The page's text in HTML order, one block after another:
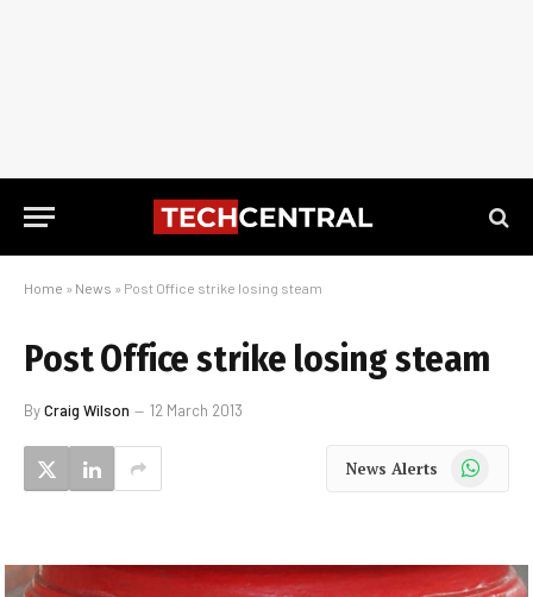
Home » News » Post Office strike losing steam
Post Office strike losing steam
ByCraig Wilson 12 March 2013
News Alerts WhatsApp